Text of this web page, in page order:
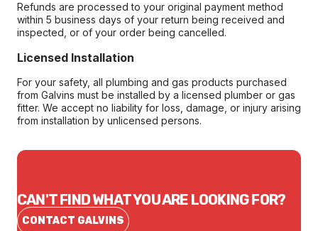
Refunds are processed to your original payment method
within 5 business days of your return being received and
inspected, or of your order being cancelled.
Licensed Installation
For your safety, all plumbing and gas products purchased
from Galvins must be installed by a licensed plumber or gas
fitter. We accept no liability for loss, damage, or injury arising
from installation by unlicensed persons.
CAN'T FIND WHAT YOU ARE LOOKING FOR?
CONTACT GALVINS